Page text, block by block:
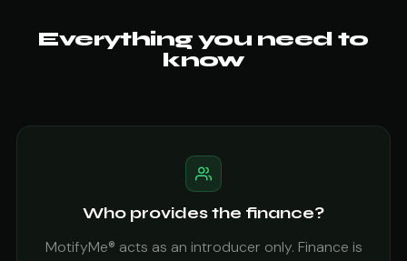
Everything you need to
know
Who provides the finance?
MotifyMe® acts as an introducer only. Finance is